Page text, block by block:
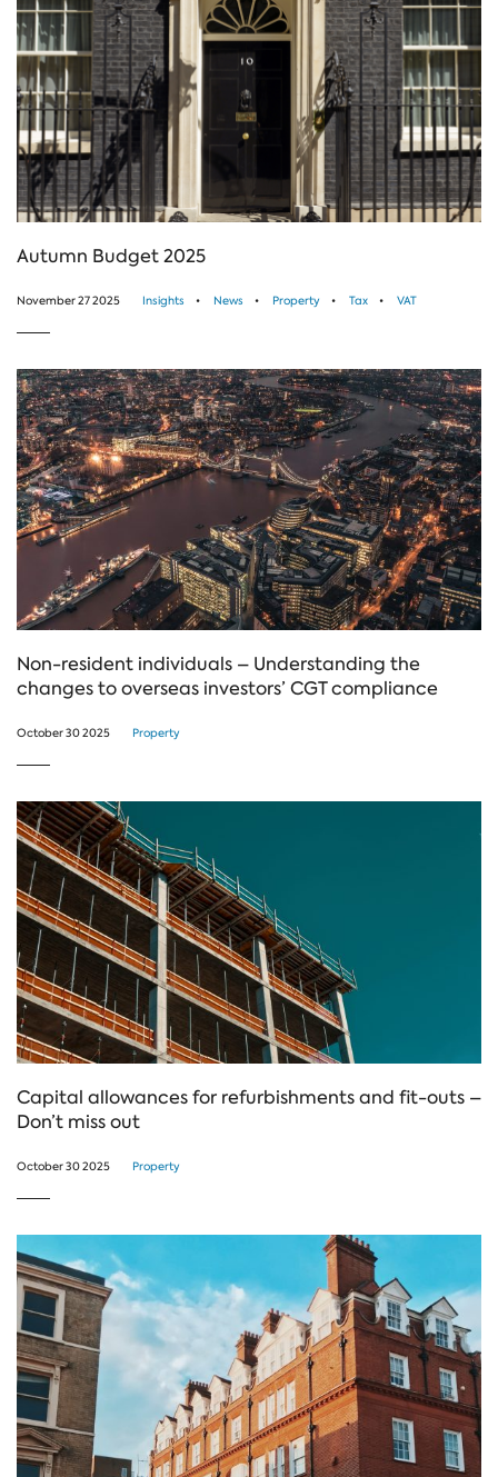
Autumn Budget 2025
November 27 2025 Insights News Property Tax VAT
Non-resident individuals – Understanding the
changes to overseas investors’ CGT compliance
October 30 2025 Property
Capital allowances for refurbishments and fit-outs –
Don’t miss out
October 30 2025 Property